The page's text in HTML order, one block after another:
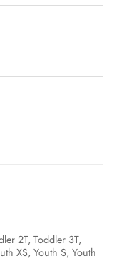
2T, Toddler 3T,
XS, Youth S, Youth